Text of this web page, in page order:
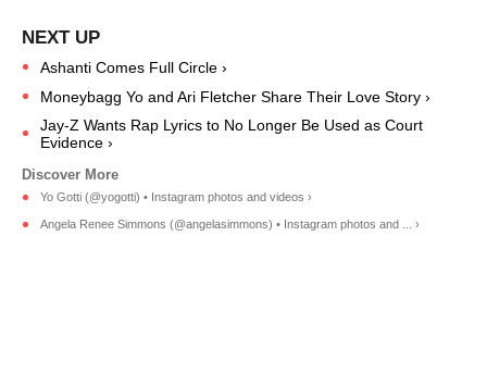
Ashanti Comes Full Circle ›
Moneybagg Yo and Ari Fletcher Share Their Love Story ›
Jay-Z Wants Rap Lyrics to No Longer Be Used as Court
Evidence ›
Yo Gotti (@yogotti) • Instagram photos and videos ›
Angela Renee Simmons (@angelasimmons) • Instagram photos and ... ›